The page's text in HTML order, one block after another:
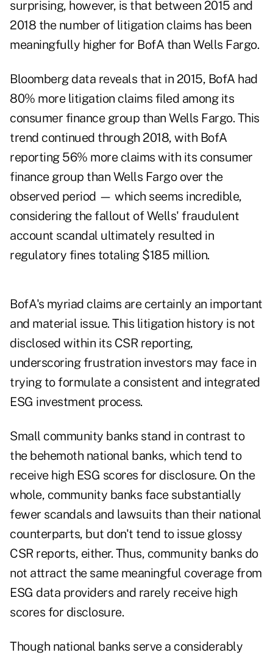
surprising, however, is that between 2015 and
2018 the number of litigation claims has been
meaningfully higher for BofA than Wells Fargo.
Bloomberg data reveals that in 2015, BofA had
80% more litigation claims filed among its
consumer finance group than Wells Fargo. This
trend continued through 2018, with BofA
reporting 56% more claims with its consumer
finance group than Wells Fargo over the
observed period — which seems incredible,
considering the fallout of Wells' fraudulent
account scandal ultimately resulted in
regulatory fines totaling $185 million.
BofA's myriad claims are certainly an important
and material issue. This litigation history is not
disclosed within its CSR reporting,
underscoring frustration investors may face in
trying to formulate a consistent and integrated
ESG investment process.
Small community banks stand in contrast to
the behemoth national banks, which tend to
receive high ESG scores for disclosure. On the
whole, community banks face substantially
fewer scandals and lawsuits than their national
counterparts, but don't tend to issue glossy
CSR reports, either. Thus, community banks do
not attract the same meaningful coverage from
ESG data providers and rarely receive high
scores for disclosure.
Though national banks serve a considerably